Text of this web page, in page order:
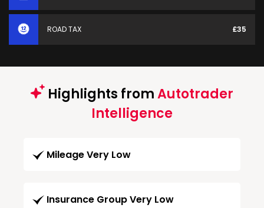
ROAD TAX £35
Highlights fromAutotrader
Intelligence
Mileage Very Low
Insurance Group Very Low